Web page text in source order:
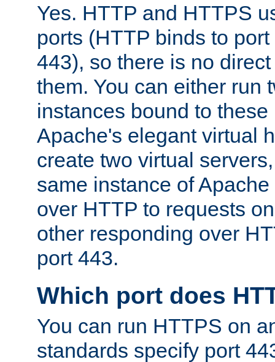
Yes. HTTP and HTTPS
ports (HTTP binds to
443), so there is no
them. You can either run
instances bound to these
Apache's elegant virtual
create two virtual
same instance of
over HTTP to requests
other responding over
port 443.
Which port does
You can run HTTPS on
standards specify port